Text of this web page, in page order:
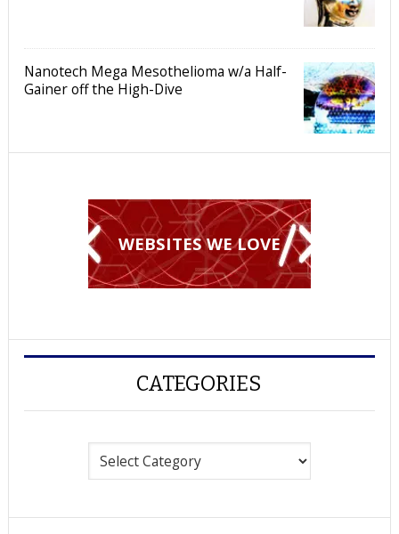
Nanotech Mega Mesothelioma w/a Half-
Gainer off the High-Dive
WEBSITES WE LOVE
CATEGORIES